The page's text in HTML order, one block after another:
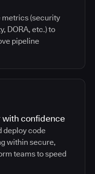
metrics (security
DORA, etc.) to
pipeline
with confidence
deploy code
within secure,
teams to speed